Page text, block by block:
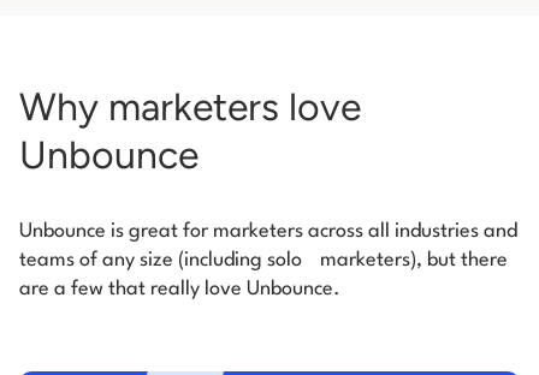
Why marketers love
Unbounce
Unbounce is great for marketers across all industries and
teams of any size (including solo marketers), but there
are a few that really love Unbounce.